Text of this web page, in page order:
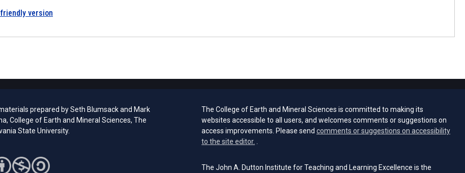
version
prepared by Seth Blumsack and Mark
College of Earth and Mineral Sciences, The
State University.
The College of Earth and Mineral Sciences is committed to making its
websites accessible to all users, and welcomes comments or suggestions on
access improvements. Please send comments or suggestions on accessibility
to the site editor.
The John A. Dutton Institute for Teaching and Learning Excellence is the